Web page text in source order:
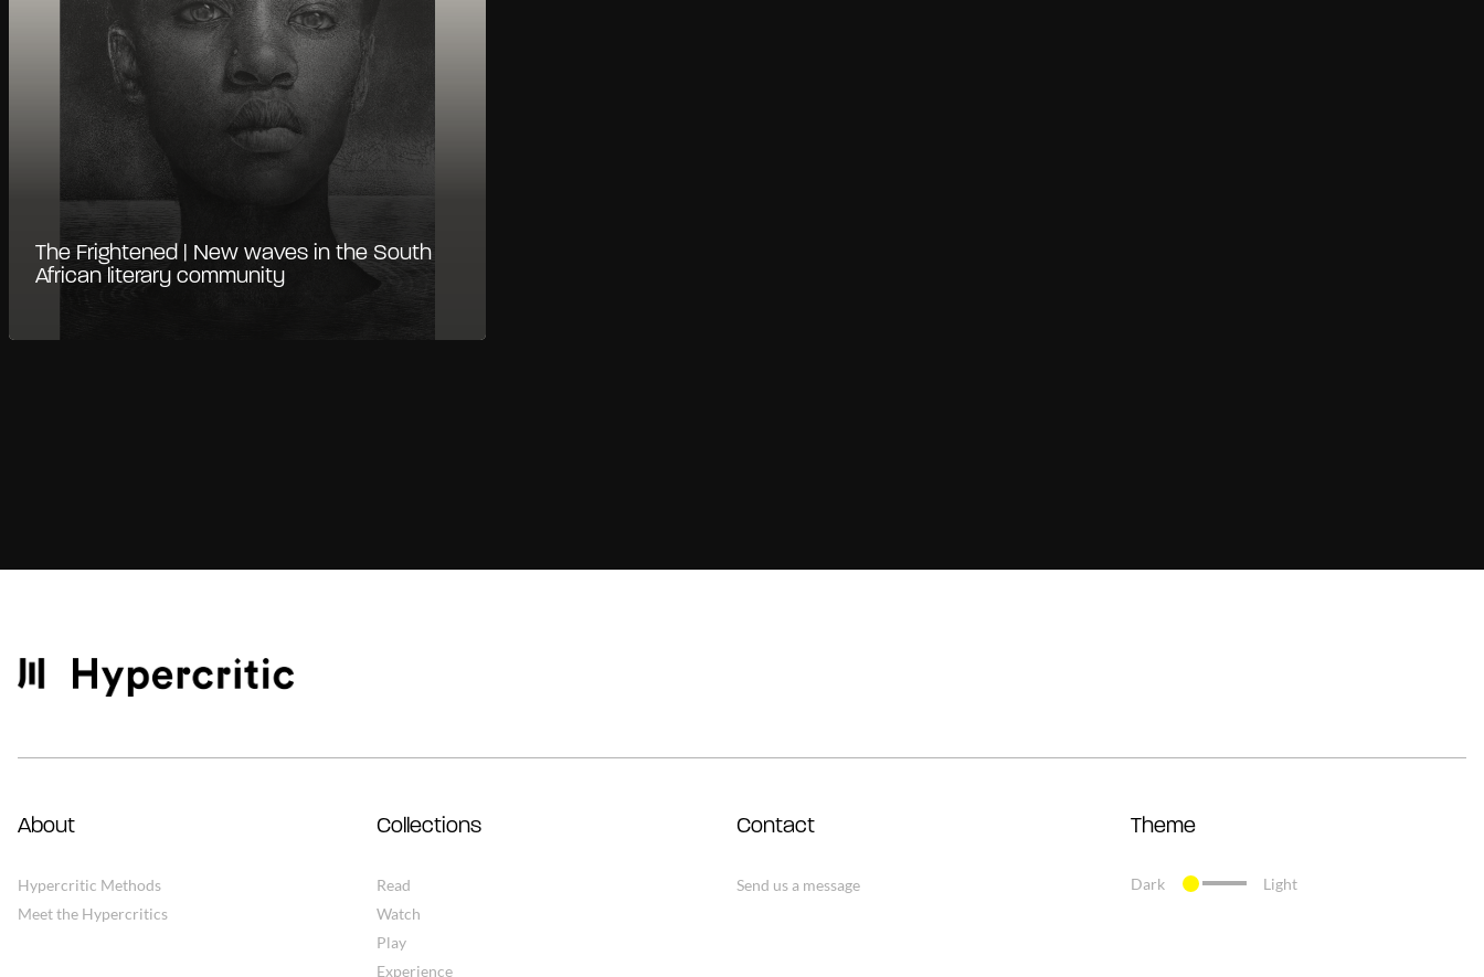
The Frightened | New waves in the South
African literary community
About
Hypercritic Methods
Meet the Hypercritics
Collections
Read
Watch
Play
Experience
Contact
Send us a message
Theme
Dark Light